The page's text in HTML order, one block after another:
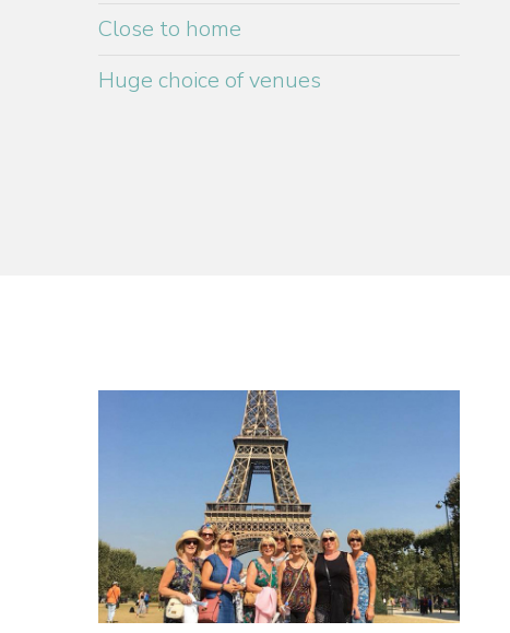
Close to home
Huge choice of venues